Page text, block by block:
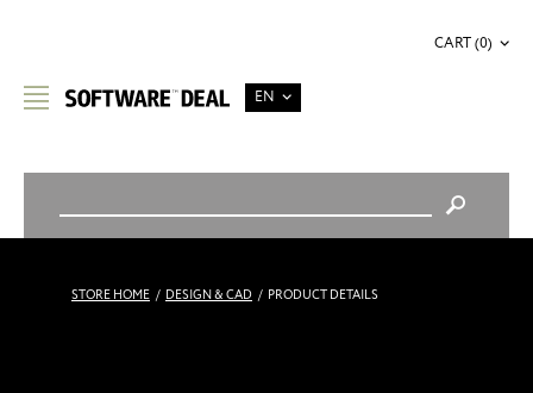
EN
CART (0)
STORE HOME / DESIGN & CAD / PRODUCT DETAILS